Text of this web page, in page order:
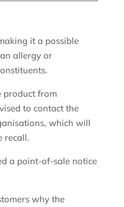
it a possible
allergy or
product from
to contact the
which will
recall.
a point-of-sale notice
why the